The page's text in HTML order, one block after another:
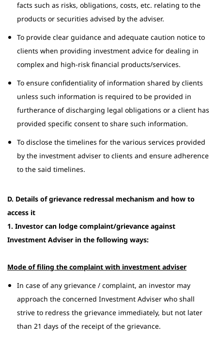
facts such as risks, obligations, costs, etc. relating to the
products or securities advised by the adviser.
To provide clear guidance and adequate caution notice to
clients when providing investment advice for dealing in
complex and high-risk financial products/services.
To ensure confidentiality of information shared by clients
unless such information is required to be provided in
furtherance of discharging legal obligations or a client has
provided specific consent to share such information.
To disclose the timelines for the various services provided
by the investment adviser to clients and ensure adherence
to the said timelines.
D. Details of grievance redressal mechanism and how to
access it
1. Investor can lodge complaint/grievance against
Investment Adviser in the following ways:
Mode of filing the complaint with investment adviser
In case of any grievance / complaint, an investor may
approach the concerned Investment Adviser who shall
strive to redress the grievance immediately, but not later
than 21 days of the receipt of the grievance.